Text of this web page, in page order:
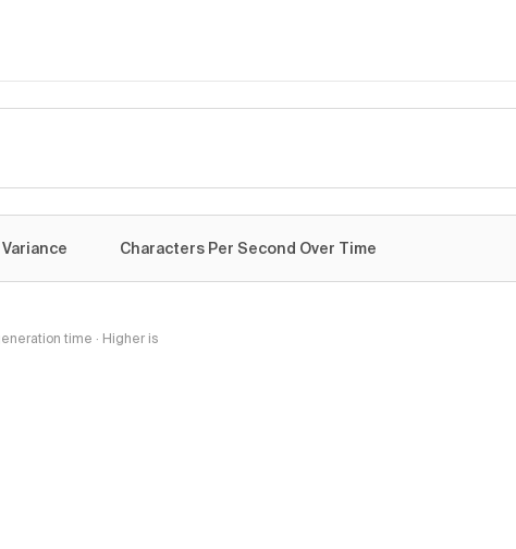
Characters Per Second Over Time
time · Higher is